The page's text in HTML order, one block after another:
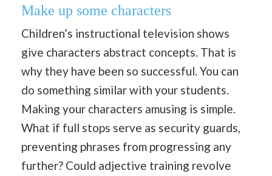
Make up some characters
Children’s instructional television shows
give characters abstract concepts. That is
why they have been so successful. You can
do something similar with your students.
Making your characters amusing is simple.
What if full stops serve as security guards,
preventing phrases from progressing any
further? Could adjective training revolve